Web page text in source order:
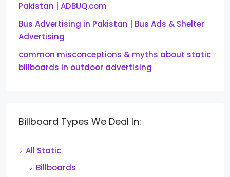
Pakistan | ADBUQ.com
Bus Advertising in Pakistan | Bus Ads & Shelter
Advertising
common misconceptions & myths about static
billboards in outdoor advertising
Billboard Types We Deal In:
All Static
Billboards